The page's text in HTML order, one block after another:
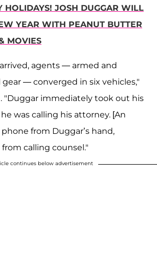
HOLIDAYS! JOSH DUGGAR WILL
YEAR WITH PEANUT BUTTER
MOVIES
agents — armed and
— converged in six vehicles,"
"Duggar immediately took out his
was calling his attorney. [An
from Duggar’s hand,
calling counsel."
continues below advertisement